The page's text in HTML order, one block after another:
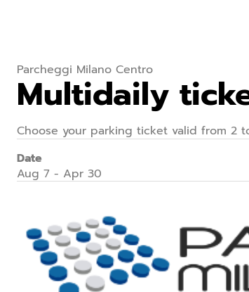
Parcheggi Milano Centro
Multidaily
Choose your parking ticket valid from 2
Date
Aug 7 - Apr 30